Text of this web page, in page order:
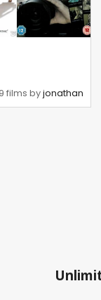
films byjonathan